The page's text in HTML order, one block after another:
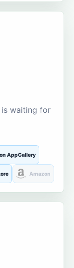
is waiting for
AppGallery
Amazon